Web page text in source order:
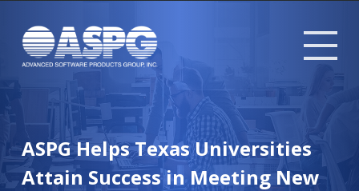
ASPG Helps Texas Universities
Attain Success in Meeting New